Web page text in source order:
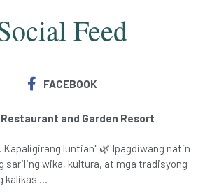
Feed
FACEBOOK
and Garden Resort
Kapaligirang luntian" 🌿 Ipagdiwang natin
sariling wika, kultura, at mga tradisyong
kalikas …